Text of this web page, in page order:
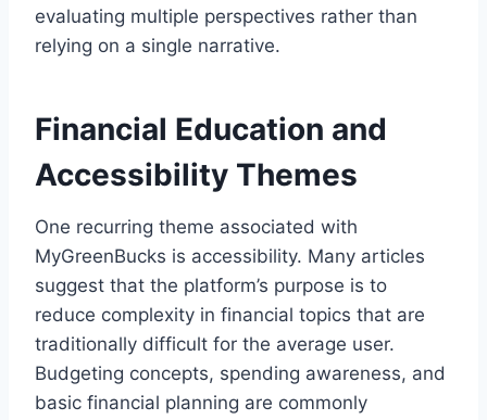
evaluating multiple perspectives rather than
relying on a single narrative.
Financial Education and
Accessibility Themes
One recurring theme associated with
MyGreenBucks is accessibility. Many articles
suggest that the platform’s purpose is to
reduce complexity in financial topics that are
traditionally difficult for the average user.
Budgeting concepts, spending awareness, and
basic financial planning are commonly